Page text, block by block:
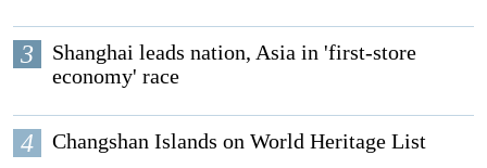
3
Shanghai leads nation, Asia in 'first-store
economy' race
4 Changshan Islands on World Heritage List